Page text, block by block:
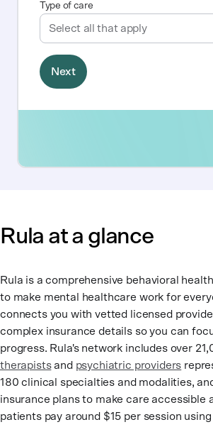
Rula at a glance
Rula is a comprehensive behavioral
to make mental healthcare work for
connects you with vetted licensed
complex insurance details so you can
progress. Rula's network includes over
therapistsand psychiatric providers
180 clinical specialties and modalities,
insurance plans to make care accessible
patients pay around $15 per session